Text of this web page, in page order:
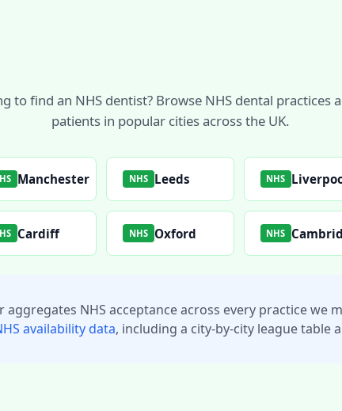
to find an NHS dentist? Browse NHS dental practices
patients in popular cities across the UK.
Manchester NHS Leeds NHS
Cardiff NHS Oxford NHS
aggregates NHS acceptance across every practice
availability data, including a city-by-city league table